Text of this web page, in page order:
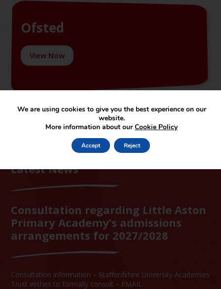
Ofsted
View Now
Latest News
Consultation regarding Little Aston
Primary Academy’s admissions
arrangements for 2027/2028
Consultation information – Staffordshire University Academies
Trust wishes to formally consult – EMAIL
We are using cookies to give you the best experience on our
website.
More information about ourCookie Policy
Accept Reject